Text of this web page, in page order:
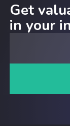
Get
in your